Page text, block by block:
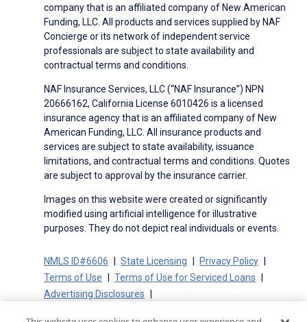
company that is an affiliated company of New American
Funding, LLC. All products and services supplied by NAF
Concierge or its network of independent service
professionals are subject to state availability and
contractual terms and conditions.
NAF Insurance Services, LLC (“NAF Insurance”) NPN
20666162, California License 6010426 is a licensed
insurance agency that is an affiliated company of New
American Funding, LLC. All insurance products and
services are subject to state availability, issuance
limitations, and contractual terms and conditions. Quotes
are subject to approval by the insurance carrier.
Images on this website were created or significantly
modified using artificial intelligence for illustrative
purposes. They do not depict real individuals or events.
NMLS ID#6606 State Licensing
Privacy Policy
Terms of Use
Terms of Use for Serviced Loans
Advertising Disclosures